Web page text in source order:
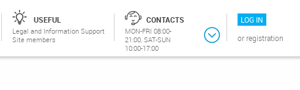
USEFUL
Legal and Information Support
Site members
CONTACTS
MON-FRI 08:00-
21:00, SAT-SUN
10:00-17:00
LOG IN
or registration